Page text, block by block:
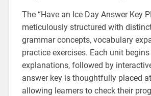
The “Have an Ice Day Answer Key
meticulously structured with
grammar concepts‚ vocabulary
practice exercises. Each unit
explanations‚ followed by
answer key is thoughtfully placed at
allowing learners to check their